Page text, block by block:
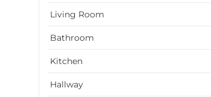
Living Room
Bathroom
Kitchen
Hallway